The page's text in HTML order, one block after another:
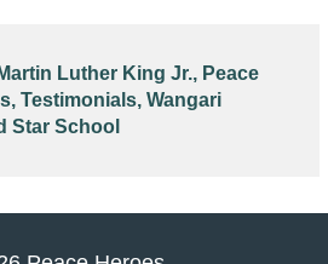
Martin Luther King Jr., Peace
, Testimonials, Wangari
Star School